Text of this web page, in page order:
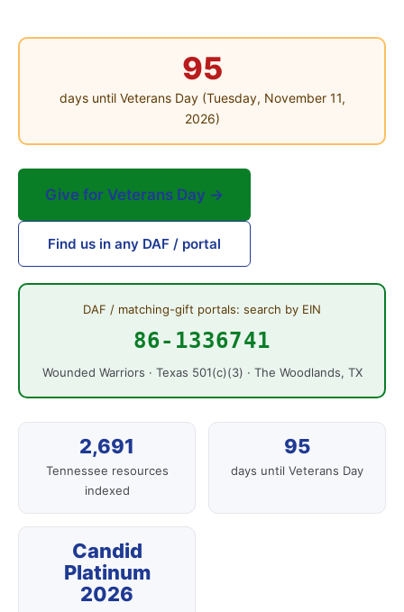
95
days until Veterans Day (Tuesday, November 11,
2026)
Give for Veterans Day →
Find us in any DAF / portal
DAF / matching-gift portals: search by EIN
86-1336741
Wounded Warriors · Texas 501(c)(3) · The Woodlands, TX
2,691
Tennessee resources
indexed
95
days until Veterans Day
Candid
Platinum
2026